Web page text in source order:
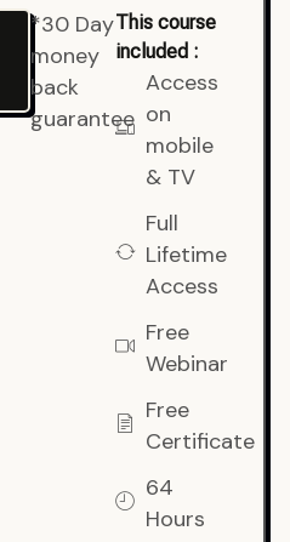
*30 Day
money
back
guarantee
This course
included :
Access
on
mobile
& TV
Full
Lifetime
Access
Free
Webinar
Free
Certificate
64
Hours